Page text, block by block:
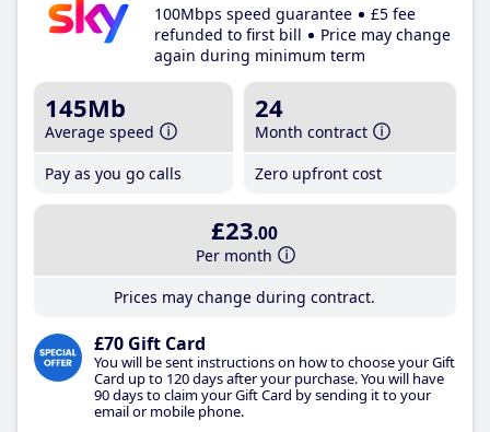
100Mbps speed guarantee
£5 fee
refunded to first bill
Price may change
again during minimum term
145Mb
Average speed
Pay as you go calls
24
Month contract
Zero upfront cost
£23.00
Per month
Prices may change during contract.
£70 Gift Card
You will be sent instructions on how to choose your Gift
Card up to 120 days after your purchase. You will have
90 days to claim your Gift Card by sending it to your
email or mobile phone.